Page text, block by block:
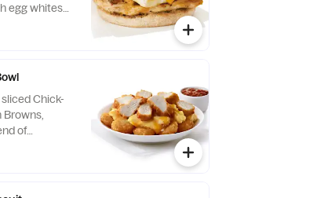
egg whites
Chick-
Browns,
of
in a